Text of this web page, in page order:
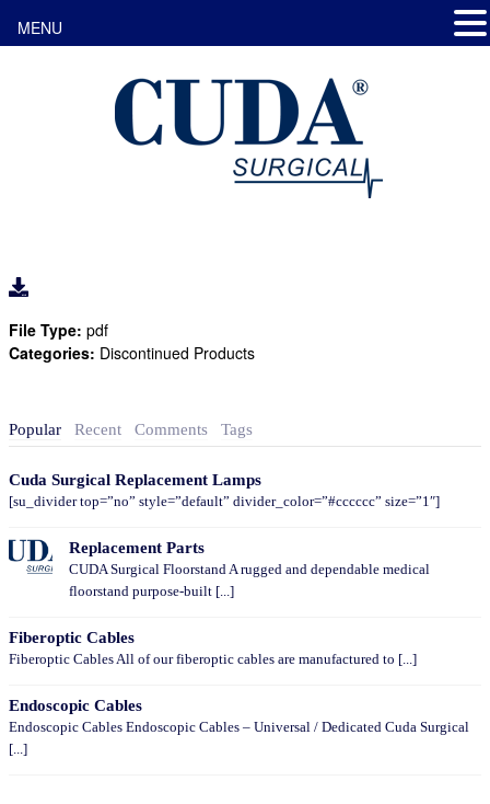
File Type: pdf
Categories: Discontinued Products
Popular Recent Comments Tags
Cuda Surgical Replacement Lamps
[su_divider top=”no” style=”default” divider_color=”#cccccc” size=”1″]
Replacement Parts
CUDA Surgical Floorstand A rugged and dependable medical
floorstand purpose-built [...]
Fiberoptic Cables
Fiberoptic Cables All of our fiberoptic cables are manufactured to [...]
Endoscopic Cables
Endoscopic Cables Endoscopic Cables – Universal / Dedicated Cuda Surgical
[...]
MENU